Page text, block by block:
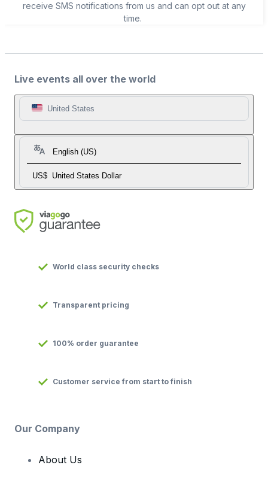
receive SMS notifications from us and can opt out at any
time.
Live events all over the world
United States
English (US)
US$ United States Dollar
World class security checks
Transparent pricing
100% order guarantee
Customer service from start to finish
Our Company
About Us